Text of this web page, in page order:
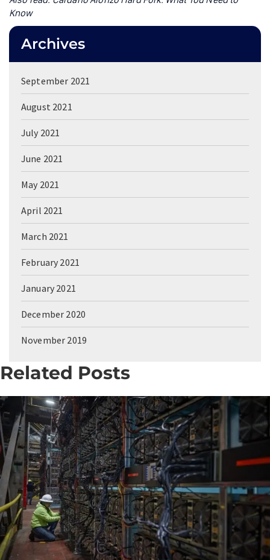
Know
Archives
September 2021
August 2021
July 2021
June 2021
May 2021
April 2021
March 2021
February 2021
January 2021
December 2020
November 2019
Related Posts